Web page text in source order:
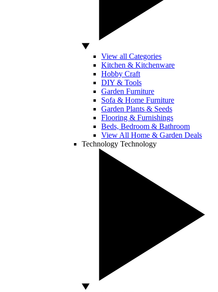
View all Categories
Kitchen & Kitchenware
Hobby Craft
DIY & Tools
Garden Furniture
Sofa & Home Furniture
Garden Plants & Seeds
Flooring & Furnishings
Beds, Bedroom & Bathroom
View All Home & Garden Deals
Technology Technology